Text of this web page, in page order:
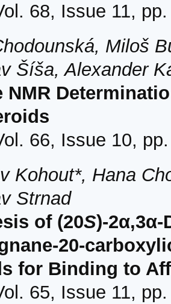
68, Issue 11,
Miloš
Šíša, Alexander
NMR
66, Issue 10,
Kohout*, Hana
Strnad
of (20S)-2α,3α-
20-
for Binding to
65, Issue 11,